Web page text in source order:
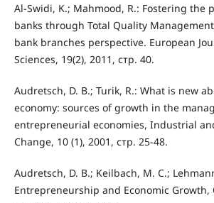
Al-Swidi, K.; Mahmood, R.: Fostering the
banks through Total Quality Management
bank branches perspective. European
Sciences, 19(2), 2011, стр. 40.
Audretsch, D. B.; Turik, R.: What is new
economy: sources of growth in the
entrepreneurial economies, Industrial
Change, 10 (1), 2001, стр. 25-48.
Audretsch, D. B.; Keilbach, M. C.;
Entrepreneurship and Economic Growth,